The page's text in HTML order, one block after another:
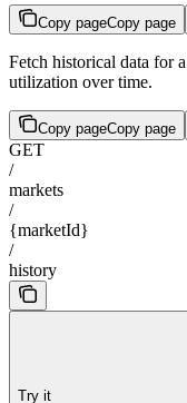
Copy pageCopy page
Fetch historical data for
utilization over time.
Copy pageCopy page
GET
/
markets
/
{marketId}
/
history
Try it